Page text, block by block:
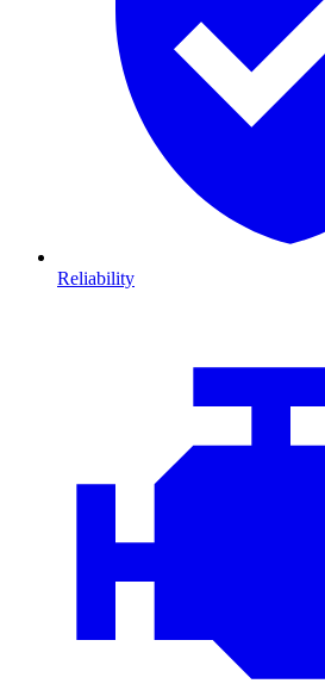
Reliability